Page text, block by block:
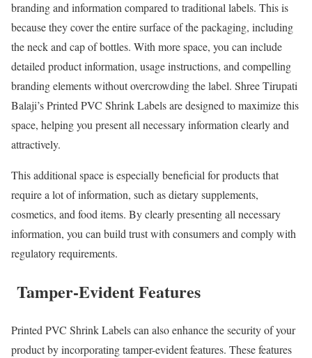
branding and information compared to traditional labels. This is
because they cover the entire surface of the packaging, including
the neck and cap of bottles. With more space, you can include
detailed product information, usage instructions, and compelling
branding elements without overcrowding the label. Shree Tirupati
Balaji’s Printed PVC Shrink Labels are designed to maximize this
space, helping you present all necessary information clearly and
attractively.
This additional space is especially beneficial for products that
require a lot of information, such as dietary supplements,
cosmetics, and food items. By clearly presenting all necessary
information, you can build trust with consumers and comply with
regulatory requirements.
Tamper-Evident Features
Printed PVC Shrink Labels can also enhance the security of your
product by incorporating tamper-evident features. These features